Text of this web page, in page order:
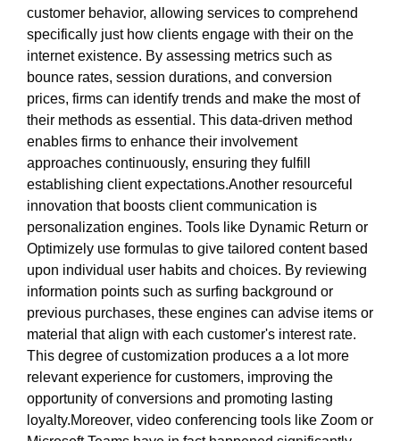
customer behavior, allowing services to comprehend
specifically just how clients engage with their on the
internet existence. By assessing metrics such as
bounce rates, session durations, and conversion
prices, firms can identify trends and make the most of
their methods as essential. This data-driven method
enables firms to enhance their involvement
approaches continuously, ensuring they fulfill
establishing client expectations.Another resourceful
innovation that boosts client communication is
personalization engines. Tools like Dynamic Return or
Optimizely use formulas to give tailored content based
upon individual user habits and choices. By reviewing
information points such as surfing background or
previous purchases, these engines can advise items or
material that align with each customer's interest rate.
This degree of customization produces a a lot more
relevant experience for customers, improving the
opportunity of conversions and promoting lasting
loyalty.Moreover, video conferencing tools like Zoom or